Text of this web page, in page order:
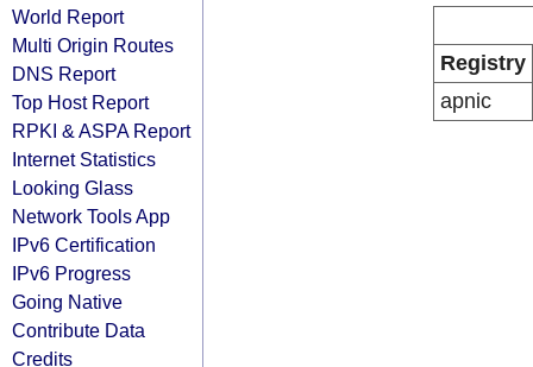
World Report
Multi Origin Routes
DNS Report
Top Host Report
RPKI & ASPA Report
Internet Statistics
Looking Glass
Network Tools App
IPv6 Certification
IPv6 Progress
Going Native
Contribute Data
Credits
Registry
apnic